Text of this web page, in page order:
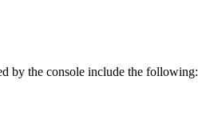
by the console include the following: